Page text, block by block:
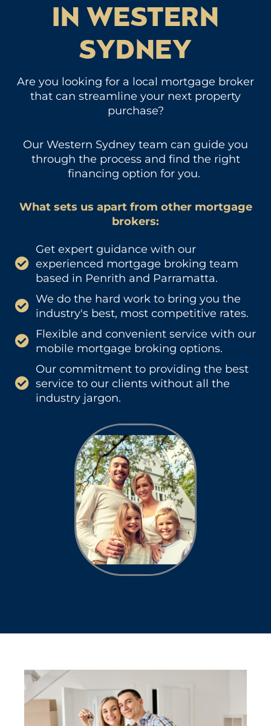
IN WESTERN
SYDNEY
Are you looking for a local mortgage broker
that can streamline your next property
purchase?
Our Western Sydney team can guide you
through the process and find the right
financing option for you.
What sets us apart from other mortgage
brokers:
Get expert guidance with our
experienced mortgage broking team
based in Penrith and Parramatta.
We do the hard work to bring you the
industry's best, most competitive rates.
Flexible and convenient service with our
mobile mortgage broking options.
Our commitment to providing the best
service to our clients without all the
industry jargon.